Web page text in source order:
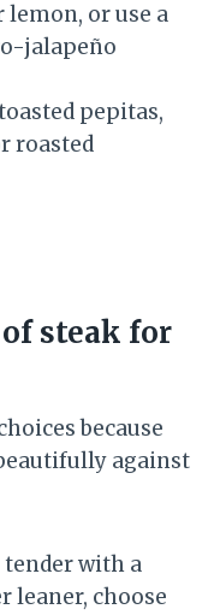
or use a
jalapeño
pepitas,
roasted
steak for
because
against
tender with a
leaner, choose